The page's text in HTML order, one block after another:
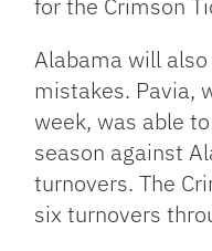
for the Crimson
Alabama will
mistakes. Pavia,
week, was able
season against
turnovers. The
six turnovers